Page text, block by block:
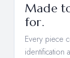
Made
for.
Every piece
identification